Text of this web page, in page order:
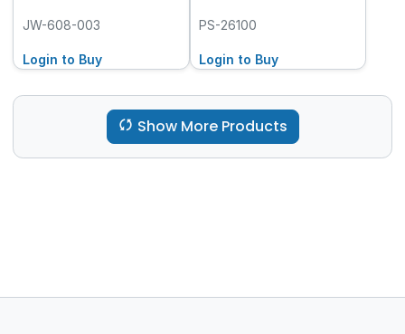
JW-608-003
Login to Buy
PS-26100
Login to Buy
Show More Products